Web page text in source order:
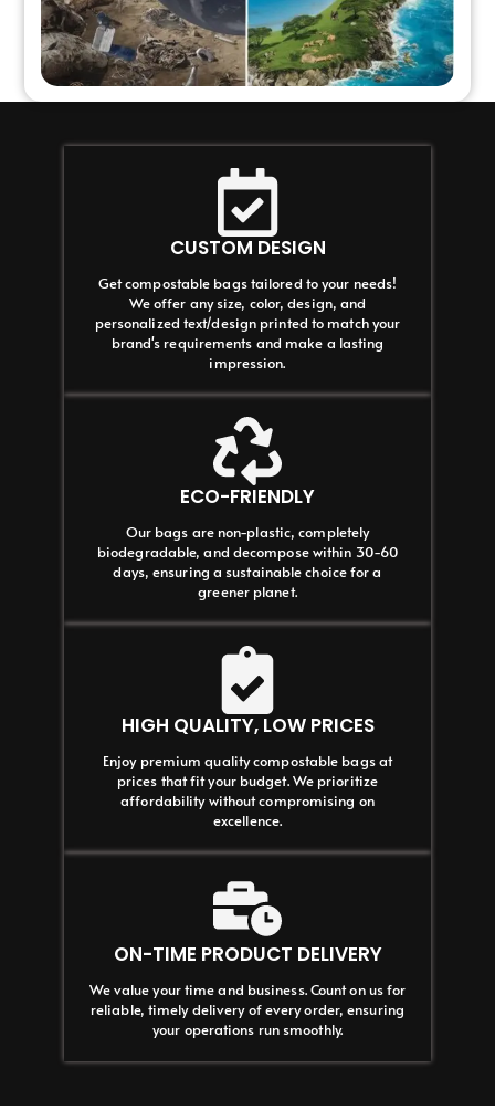
CUSTOM DESIGN
Get compostable bags tailored to your needs!
We offer any size, color, design, and
personalized text/design printed to match your
brand's requirements and make a lasting
impression.
ECO-FRIENDLY
Our bags are non-plastic, completely
biodegradable, and decompose within 30-60
days, ensuring a sustainable choice for a
greener planet.
HIGH QUALITY, LOW PRICES
Enjoy premium quality compostable bags at
prices that fit your budget. We prioritize
affordability without compromising on
excellence.
ON-TIME PRODUCT DELIVERY
We value your time and business. Count on us for
reliable, timely delivery of every order, ensuring
your operations run smoothly.